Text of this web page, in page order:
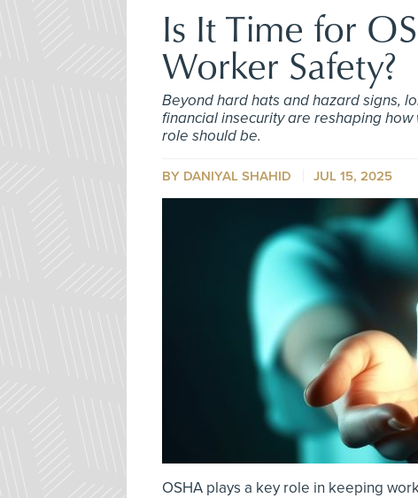
Is It Time for
Worker Safety?
Beyond hard hats and hazard signs,
financial insecurity are reshaping
role should be.
BY DANIYAL SHAHID JUL 15, 2025
OSHA plays a key role in keeping